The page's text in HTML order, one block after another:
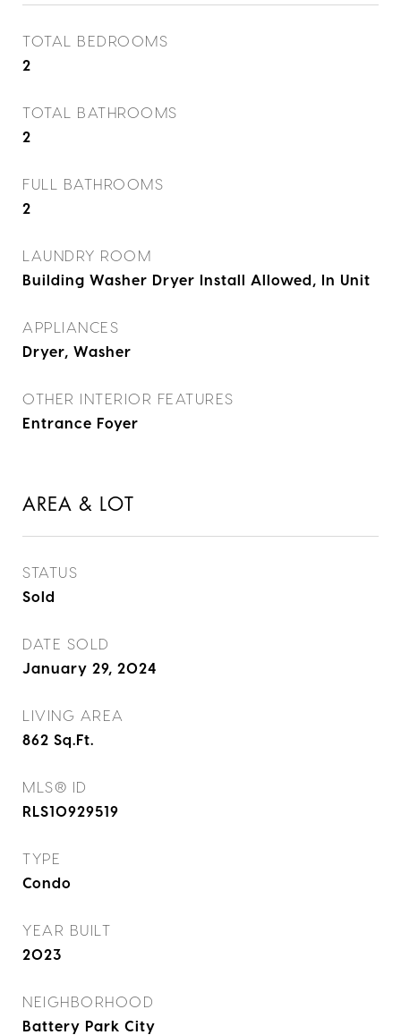
TOTAL BEDROOMS
2
TOTAL BATHROOMS
2
FULL BATHROOMS
2
LAUNDRY ROOM
Building Washer Dryer Install Allowed, In Unit
APPLIANCES
Dryer, Washer
OTHER INTERIOR FEATURES
Entrance Foyer
AREA & LOT
STATUS
Sold
DATE SOLD
January 29, 2024
LIVING AREA
862 Sq.Ft.
MLS® ID
RLS10929519
TYPE
Condo
YEAR BUILT
2023
NEIGHBORHOOD
Battery Park City